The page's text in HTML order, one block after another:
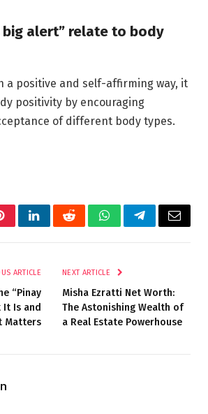
big alert” relate to body
a positive and self-affirming way, it
positivity by encouraging
of different body types.
LinkedInRedditWhatsAppTelegramEmail
ARTICLE
“Pinay
It Is and
Matters
NEXT ARTICLE
Misha Ezratti Net Worth:
The Astonishing Wealth of
a Real Estate Powerhouse